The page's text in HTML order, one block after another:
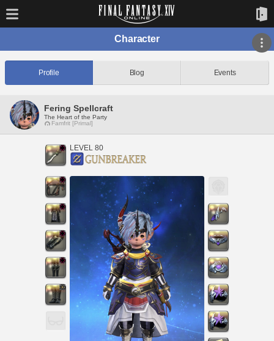
Character
Profile Blog Events
Fering Spellcraft
The Heart of the Party
Famfrit [Primal]
LEVEL 80